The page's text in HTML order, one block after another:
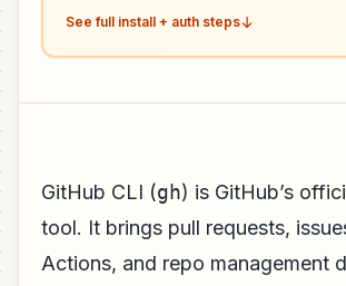
See full install + auth steps
GitHub CLI (gh) is GitHub’s
tool. It brings pull requests,
Actions, and repo management